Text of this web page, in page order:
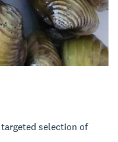
selection of